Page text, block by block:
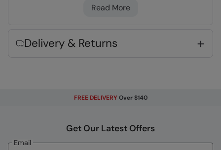
One size- Fits all and hassle free
Fabric Composition
Read More
Delivery & Returns
FREE DELIVERY Over $140
Get Our Latest Offers
Email